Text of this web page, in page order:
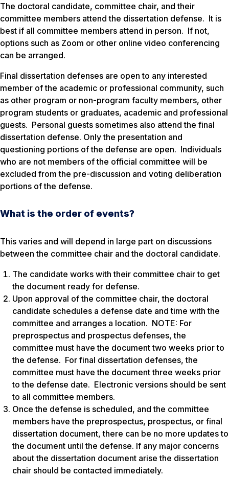
The doctoral candidate, committee chair, and their
committee members attend the dissertation defense. It is
best if all committee members attend in person. If not,
options such as Zoom or other online video conferencing
can be arranged.
Final dissertation defenses are open to any interested
member of the academic or professional community, such
as other program or non-program faculty members, other
program students or graduates, academic and professional
guests. Personal guests sometimes also attend the final
dissertation defense. Only the presentation and
questioning portions of the defense are open. Individuals
who are not members of the official committee will be
excluded from the pre-discussion and voting deliberation
portions of the defense.
What is the order of events?
This varies and will depend in large part on discussions
between the committee chair and the doctoral candidate.
The candidate works with their committee chair to get
the document ready for defense.
Upon approval of the committee chair, the doctoral
candidate schedules a defense date and time with the
committee and arranges a location. NOTE: For
preprospectus and prospectus defenses, the
committee must have the document two weeks prior to
the defense. For final dissertation defenses, the
committee must have the document three weeks prior
to the defense date. Electronic versions should be sent
to all committee members.
Once the defense is scheduled, and the committee
members have the preprospectus, prospectus, or final
dissertation document, there can be no more updates to
the document until the defense. If any major concerns
about the dissertation document arise the dissertation
chair should be contacted immediately.